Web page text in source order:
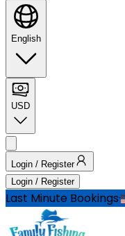
English
USD
Login / Register
Login / Register
Last Minute Bookings·